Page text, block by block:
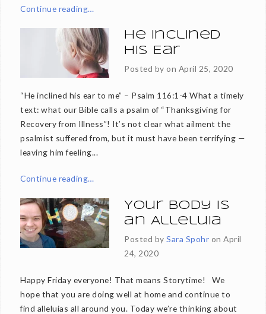
Continue reading…
He Inclined
His Ear
Posted by on April 25, 2020
“He inclined his ear to me” – Psalm 116:1-4 What a timely
text: what our Bible calls a psalm of “Thanksgiving for
Recovery from Illness”! It’s not clear what ailment the
psalmist suffered from, but it must have been terrifying —
leaving him feeling...
Continue reading…
Your Body is
an Alleluia
Posted bySara Spohr onApril
24, 2020
Happy Friday everyone! That means Storytime! We
hope that you are doing well at home and continue to
find alleluias all around you. Today we’re thinking about